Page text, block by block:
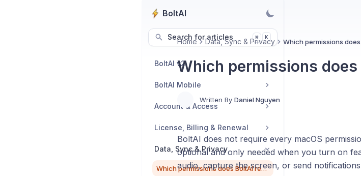
BoltAI
Search for articles ⌘ K
BoltAI v2
BoltAI Mobile
Account & Access
License, Billing & Renewal
Data, Sync & Privacy
Which permissions does BoltAI require?
Home Data, Sync & Privacy Which permissions
Which permissions
Written By Daniel Nguyen
BoltAI does not require every macOS
optional and only needed when you turn on
audio, capture the screen, or send